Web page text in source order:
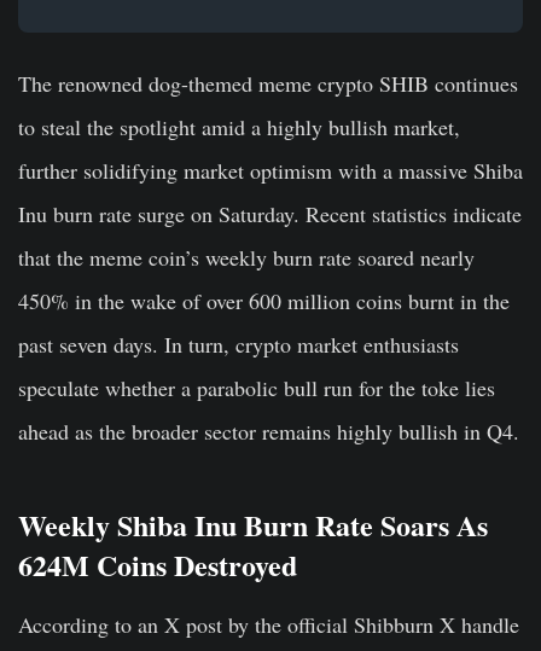
The renowned dog-themed meme crypto SHIB continues
to steal the spotlight amid a highly bullish market,
further solidifying market optimism with a massive Shiba
Inu burn rate surge on Saturday. Recent statistics indicate
that the meme coin’s weekly burn rate soared nearly
450% in the wake of over 600 million coins burnt in the
past seven days. In turn, crypto market enthusiasts
speculate whether a parabolic bull run for the toke lies
ahead as the broader sector remains highly bullish in Q4.
Weekly Shiba Inu Burn Rate Soars As
624M Coins Destroyed
According to an X post by the official Shibburn X handle